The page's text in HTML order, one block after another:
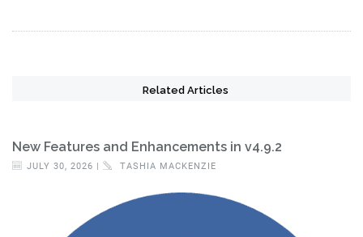
Related Articles
New Features and Enhancements in v4.9.2
JULY 30, 2026 | TASHIA MACKENZIE